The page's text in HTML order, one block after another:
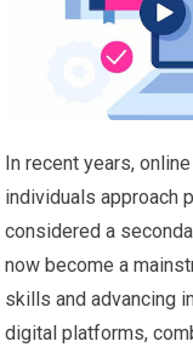
In recent years,
individuals approach
considered a
now become a
skills and advancing
digital platforms,